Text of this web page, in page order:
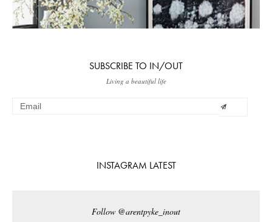
SUBSCRIBE TO IN/OUT
Living a beautiful life
INSTAGRAM LATEST
Follow @arentpyke_inout